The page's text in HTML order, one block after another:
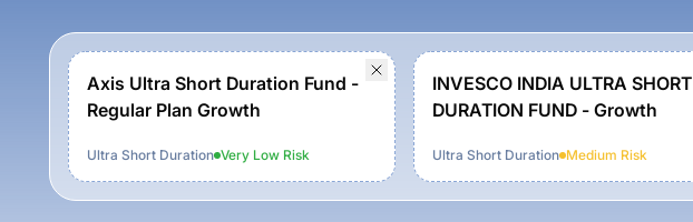
Axis Ultra Short Duration Fund -
Regular Plan Growth
Ultra Short Duration Very Low Risk
INVESCO INDIA ULTRA SHORT
DURATION FUND - Growth
Ultra Short Duration Medium Risk